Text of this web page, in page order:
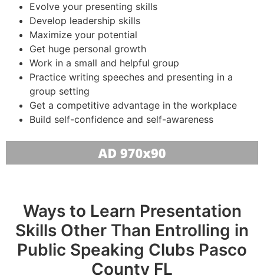
Evolve your presenting skills
Develop leadership skills
Maximize your potential
Get huge personal growth
Work in a small and helpful group
Practice writing speeches and presenting in a
group setting
Get a competitive advantage in the workplace
Build self-confidence and self-awareness
Ways to Learn Presentation
Skills Other Than Entrolling in
Public Speaking Clubs Pasco
County FL